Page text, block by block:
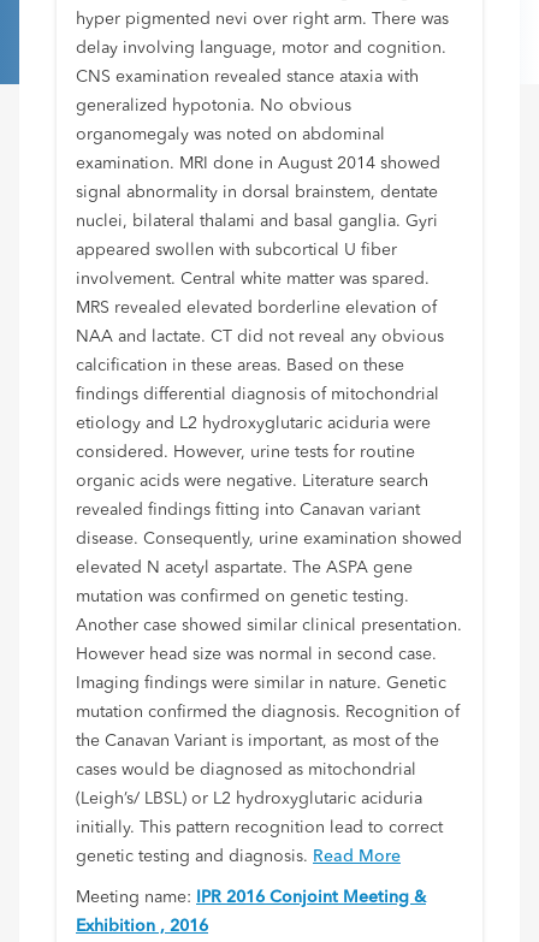
hyper pigmented nevi over right arm. There was
delay involving language, motor and cognition.
CNS examination revealed stance ataxia with
generalized hypotonia. No obvious
organomegaly was noted on abdominal
examination. MRI done in August 2014 showed
signal abnormality in dorsal brainstem, dentate
nuclei, bilateral thalami and basal ganglia. Gyri
appeared swollen with subcortical U fiber
involvement. Central white matter was spared.
MRS revealed elevated borderline elevation of
NAA and lactate. CT did not reveal any obvious
calcification in these areas. Based on these
findings differential diagnosis of mitochondrial
etiology and L2 hydroxyglutaric aciduria were
considered. However, urine tests for routine
organic acids were negative. Literature search
revealed findings fitting into Canavan variant
disease. Consequently, urine examination showed
elevated N acetyl aspartate. The ASPA gene
mutation was confirmed on genetic testing.
Another case showed similar clinical presentation.
However head size was normal in second case.
Imaging findings were similar in nature. Genetic
mutation confirmed the diagnosis. Recognition of
the Canavan Variant is important, as most of the
cases would be diagnosed as mitochondrial
(Leigh’s/ LBSL) or L2 hydroxyglutaric aciduria
initially. This pattern recognition lead to correct
genetic testing and diagnosis. Read More
Meeting name:
IPR 2016 Conjoint Meeting &
Exhibition , 2016